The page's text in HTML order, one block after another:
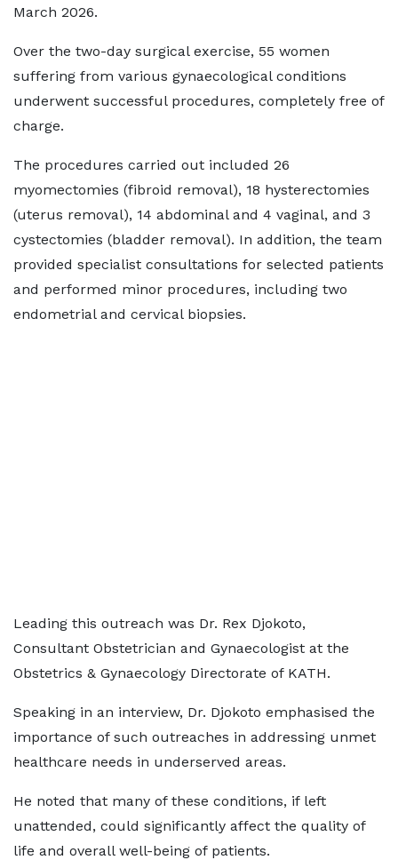
March 2026.
Over the two-day surgical exercise, 55 women
suffering from various gynaecological conditions
underwent successful procedures, completely free of
charge.
The procedures carried out included 26
myomectomies (fibroid removal), 18 hysterectomies
(uterus removal), 14 abdominal and 4 vaginal, and 3
cystectomies (bladder removal). In addition, the team
provided specialist consultations for selected patients
and performed minor procedures, including two
endometrial and cervical biopsies.
Leading this outreach was Dr. Rex Djokoto,
Consultant Obstetrician and Gynaecologist at the
Obstetrics & Gynaecology Directorate of KATH.
Speaking in an interview, Dr. Djokoto emphasised the
importance of such outreaches in addressing unmet
healthcare needs in underserved areas.
He noted that many of these conditions, if left
unattended, could significantly affect the quality of
life and overall well-being of patients.